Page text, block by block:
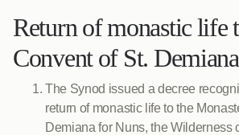
Return of monastic life
Convent of St. Demiana
The Synod issued a decree
return of monastic life to the
Demiana for Nuns, the Wilderness